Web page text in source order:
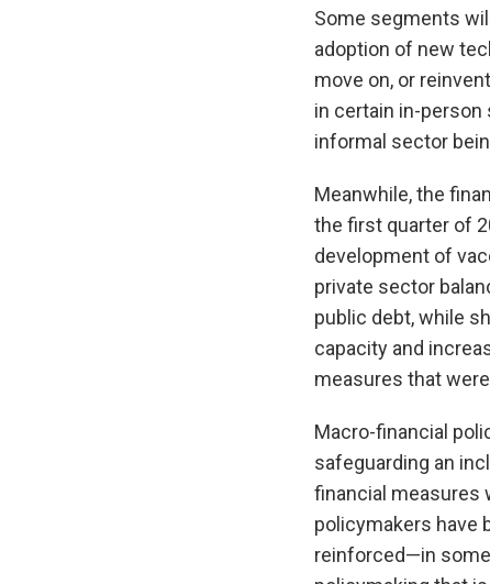
Some segments
adoption of new
move on, or
in certain in-
informal sector
Meanwhile, the
the first quarter of
development of
private sector
public debt, while
capacity and
measures that
Macro-financial
safeguarding an
financial measures
policymakers have
reinforced—in